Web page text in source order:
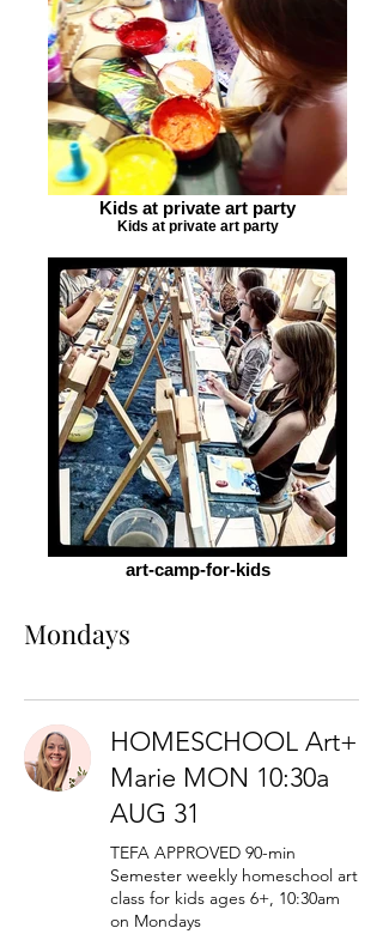
Kids at private art party
Kids at private art party
art-camp-for-kids
Mondays
HOMESCHOOL Art+
Marie MON 10:30a
AUG 31
TEFA APPROVED 90-min
Semester weekly homeschool art
class for kids ages 6+, 10:30am
on Mondays